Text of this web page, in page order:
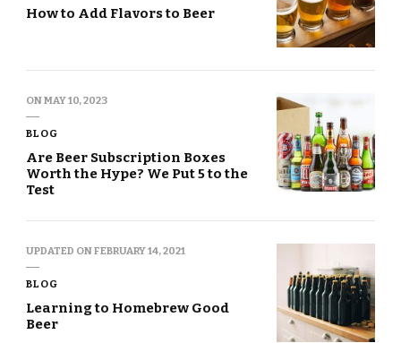
How to Add Flavors to Beer
ONMAY 10, 2023
BLOG
Are Beer Subscription Boxes
Worth the Hype? We Put 5 to the
Test
UPDATED ONFEBRUARY 14, 2021
BLOG
Learning to Homebrew Good
Beer